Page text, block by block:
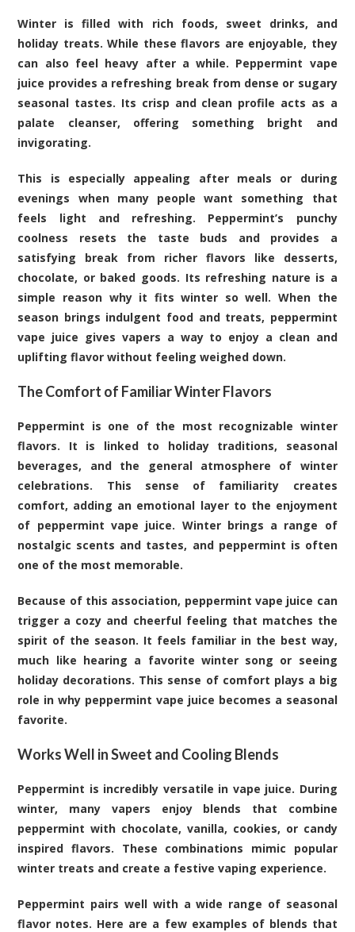
Winter is filled with rich foods, sweet drinks, and
holiday treats. While these flavors are enjoyable, they
can also feel heavy after a while. Peppermint vape
juice provides a refreshing break from dense or sugary
seasonal tastes. Its crisp and clean profile acts as a
palate cleanser, offering something bright and
invigorating.
This is especially appealing after meals or during
evenings when many people want something that
feels light and refreshing. Peppermint’s punchy
coolness resets the taste buds and provides a
satisfying break from richer flavors like desserts,
chocolate, or baked goods. Its refreshing nature is a
simple reason why it fits winter so well. When the
season brings indulgent food and treats, peppermint
vape juice gives vapers a way to enjoy a clean and
uplifting flavor without feeling weighed down.
The Comfort of Familiar Winter Flavors
Peppermint is one of the most recognizable winter
flavors. It is linked to holiday traditions, seasonal
beverages, and the general atmosphere of winter
celebrations. This sense of familiarity creates
comfort, adding an emotional layer to the enjoyment
of peppermint vape juice. Winter brings a range of
nostalgic scents and tastes, and peppermint is often
one of the most memorable.
Because of this association, peppermint vape juice can
trigger a cozy and cheerful feeling that matches the
spirit of the season. It feels familiar in the best way,
much like hearing a favorite winter song or seeing
holiday decorations. This sense of comfort plays a big
role in why peppermint vape juice becomes a seasonal
favorite.
Works Well in Sweet and Cooling Blends
Peppermint is incredibly versatile in vape juice. During
winter, many vapers enjoy blends that combine
peppermint with chocolate, vanilla, cookies, or candy
inspired flavors. These combinations mimic popular
winter treats and create a festive vaping experience.
Peppermint pairs well with a wide range of seasonal
flavor notes. Here are a few examples of blends that